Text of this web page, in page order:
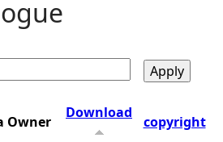
Owner
Download
copyright